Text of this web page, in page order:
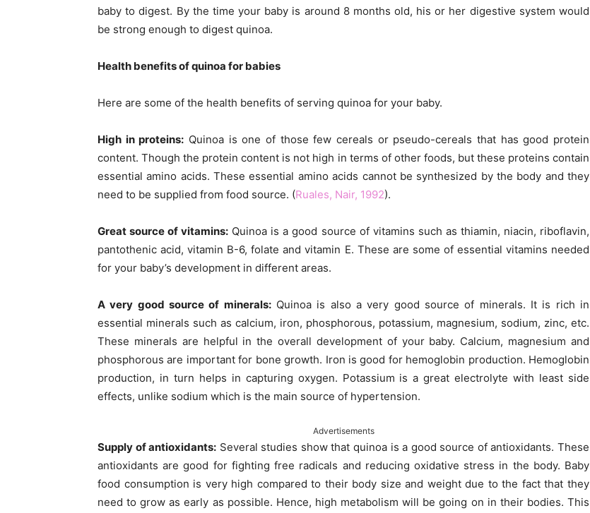
baby to digest. By the time your baby is around 8 months old, his or her digestive system would
be strong enough to digest quinoa.
Health benefits of quinoa for babies
Here are some of the health benefits of serving quinoa for your baby.
High in proteins: Quinoa is one of those few cereals or pseudo-cereals that has good protein
content. Though the protein content is not high in terms of other foods, but these proteins contain
essential amino acids. These essential amino acids cannot be synthesized by the body and they
need to be supplied from food source. (Ruales, Nair, 1992).
Great source of vitamins: Quinoa is a good source of vitamins such as thiamin, niacin, riboflavin,
pantothenic acid, vitamin B-6, folate and vitamin E. These are some of essential vitamins needed
for your baby’s development in different areas.
A very good source of minerals:Quinoa is also a very good source of minerals. It is rich in
essential minerals such as calcium, iron, phosphorous, potassium, magnesium, sodium, zinc, etc.
These minerals are helpful in the overall development of your baby. Calcium, magnesium and
phosphorous are important for bone growth. Iron is good for hemoglobin production. Hemoglobin
production, in turn helps in capturing oxygen. Potassium is a great electrolyte with least side
effects, unlike sodium which is the main source of hypertension.
Advertisements
Supply of antioxidants: Several studies show that quinoa is a good source of antioxidants. These
antioxidants are good for fighting free radicals and reducing oxidative stress in the body. Baby
food consumption is very high compared to their body size and weight due to the fact that they
need to grow as early as possible. Hence, high metabolism will be going on in their bodies. This